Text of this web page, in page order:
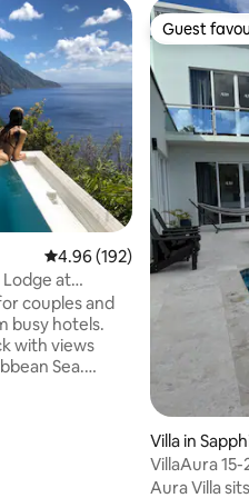
4.96 out of 5 average
4.96 (192)
Lodge at
couples and
busy hotels.
with views
Sea.
Guest
Guest
Villa in
VillaAura
Attractions
Aura Villa